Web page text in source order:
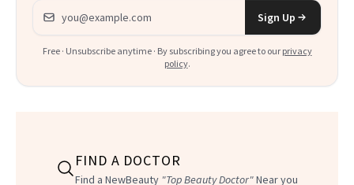
Email address
Sign Up
Free · Unsubscribe anytime · By subscribing you agree to our privacy
policy.
FIND A DOCTOR
Find a NewBeauty "Top Beauty Doctor"Near you